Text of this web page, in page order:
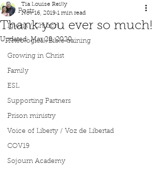
All Posts
Iglesia / Church
Theological/Bible training
Growing in Christ
Family
ESL
Supporting Partners
Prison ministry
Voice of Liberty / Voz de Libertad
COV19
Sojourn Academy
Thank you ever so much!
Tia Louise Reilly
Nov 16, 2019 1 min read
Updated:Mar 28, 2020